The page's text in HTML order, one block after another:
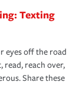
Texting
eyes off the road
read, reach over,
Share these